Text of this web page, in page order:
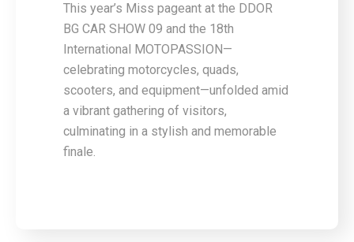
This year’s Miss pageant at the DDOR
BG CAR SHOW 09 and the 18th
International MOTOPASSION—
celebrating motorcycles, quads,
scooters, and equipment—unfolded amid
a vibrant gathering of visitors,
culminating in a stylish and memorable
finale.